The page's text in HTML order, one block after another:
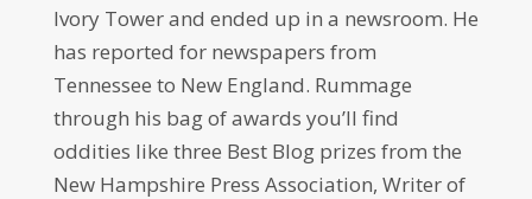
Ivory Tower and ended up in a newsroom. He
has reported for newspapers from
Tennessee to New England. Rummage
through his bag of awards you’ll find
oddities like three Best Blog prizes from the
New Hampshire Press Association, Writer of